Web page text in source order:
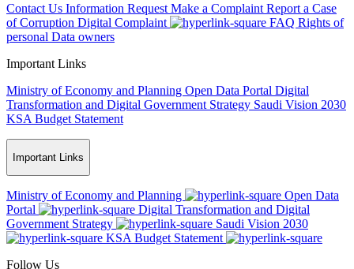
Contact Us Information Request Make a Complaint Report a Case
of Corruption Digital Complaint FAQ Rights of
personal Data owners
Important Links
Ministry of Economy and Planning Open Data Portal Digital
Transformation and Digital Government Strategy Saudi Vision 2030
KSA Budget Statement
Important Links
Ministry of Economy and Planning
Open Data
Portal
Digital Transformation and Digital
Government Strategy
Saudi Vision 2030
KSA Budget Statement
Follow Us